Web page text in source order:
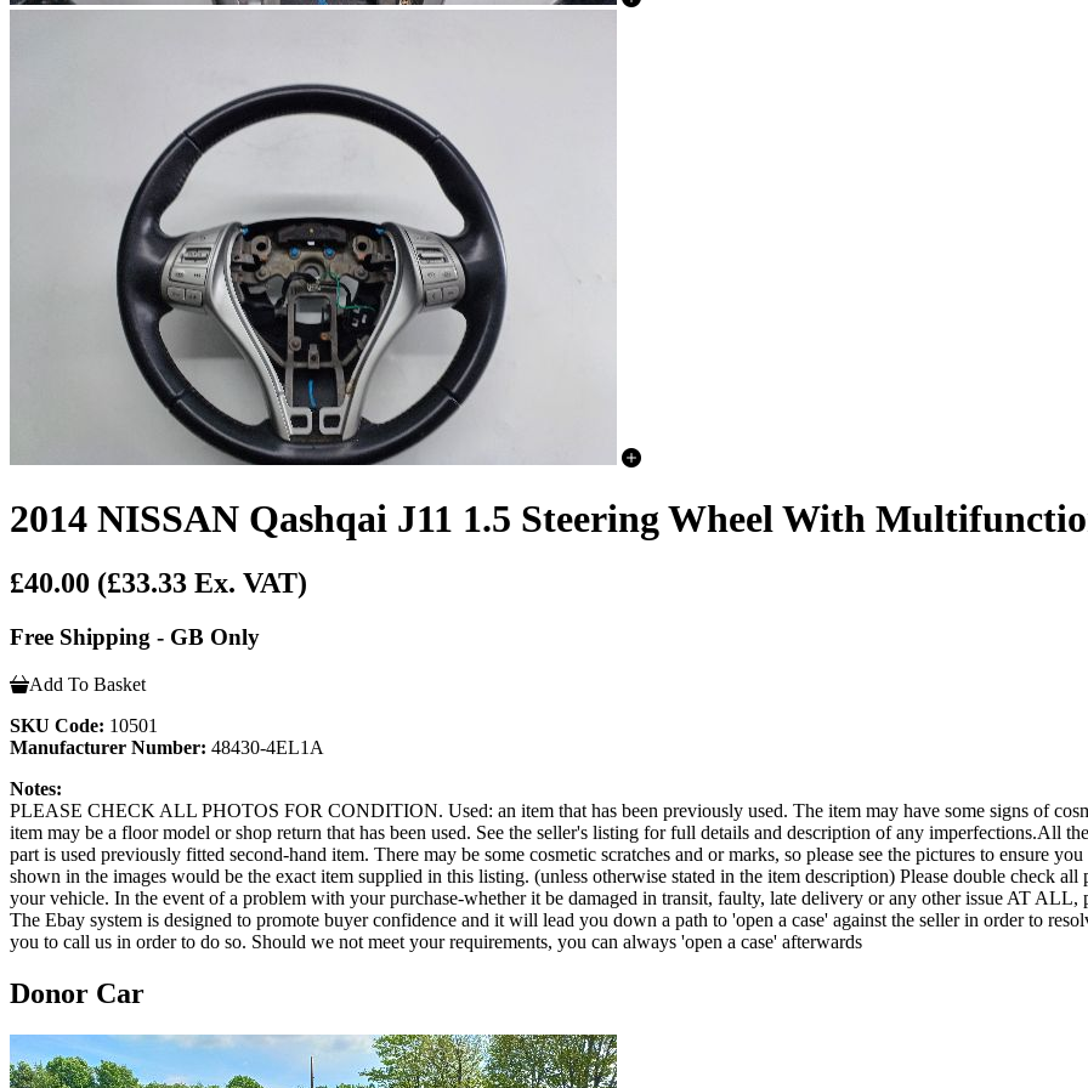
2014 NISSAN Qashqai J11 1.5 Steering Wheel With
£40.00 (£33.33 Ex. VAT)
Free Shipping - GB Only
Add To Basket
SKU Code: 10501
Manufacturer Number: 48430-4EL1A
Notes:
PLEASE CHECK ALL PHOTOS FOR CONDITION. Used: an item that has been previously used. The item may have some signs of
item may be a floor model or shop return that has been used. See the seller's listing for full details and description of any imperfections.All
part is used previously fitted second-hand item. There may be some cosmetic scratches and or marks, so please see the pictures to ensure
shown in the images would be the exact item supplied in this listing. (unless otherwise stated in the item description) Please double check
your vehicle. In the event of a problem with your purchase-whether it be damaged in transit, faulty, late delivery or any other issue AT
The Ebay system is designed to promote buyer confidence and it will lead you down a path to 'open a case' against the seller in order to
you to call us in order to do so. Should we not meet your requirements, you can always 'open a case' afterwards
Donor Car